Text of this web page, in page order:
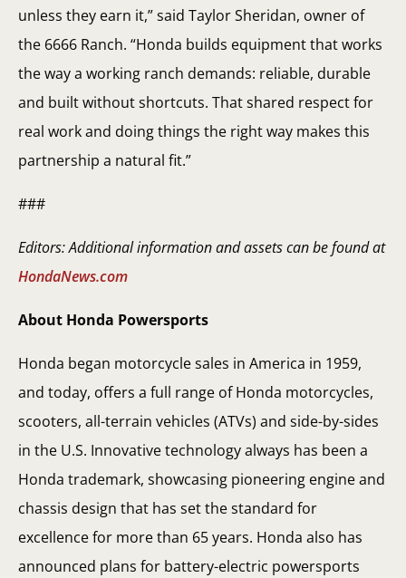
unless they earn it,” said Taylor Sheridan, owner of
the 6666 Ranch. “Honda builds equipment that works
the way a working ranch demands: reliable, durable
and built without shortcuts. That shared respect for
real work and doing things the right way makes this
partnership a natural fit.”
###
Editors: Additional information and assets can be found at
HondaNews.com
About Honda Powersports
Honda began motorcycle sales in America in 1959,
and today, offers a full range of Honda motorcycles,
scooters, all-terrain vehicles (ATVs) and side-by-sides
in the U.S. Innovative technology always has been a
Honda trademark, showcasing pioneering engine and
chassis design that has set the standard for
excellence for more than 65 years. Honda also has
announced plans for battery-electric powersports